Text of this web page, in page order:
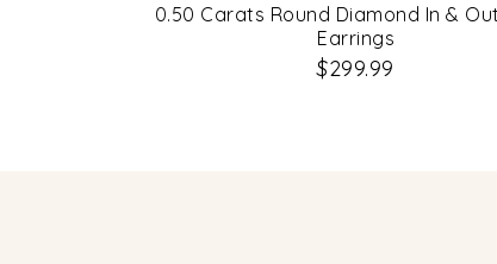
0.50 Carats Round Diamond In &
Earrings
$299.99